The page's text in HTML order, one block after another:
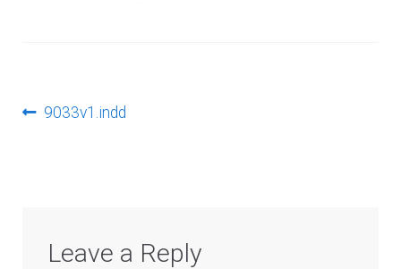
PostPrevious
9033v1.indd
Leave a Reply